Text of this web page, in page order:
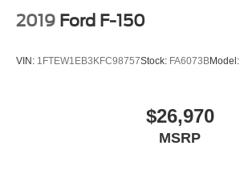
2019 Ford F-150
VIN: 1FTEW1EB3KFC98757Stock: FA6073BModel:
$26,970
MSRP